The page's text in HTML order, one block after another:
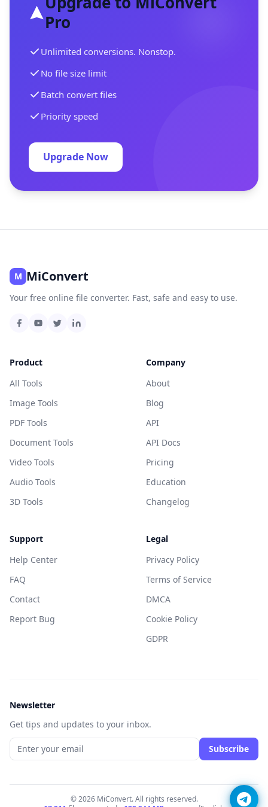
Pro
Unlimited conversions. Nonstop.
No file size limit
Batch convert files
Priority speed
Upgrade Now
M MiConvert
Your free online file converter. Fast, safe and easy to use.
Product
All Tools
Image Tools
PDF Tools
Document Tools
Video Tools
Audio Tools
3D Tools
Company
About
Blog
API
API Docs
Pricing
Education
Changelog
Support
Help Center
FAQ
Contact
Report Bug
Legal
Privacy Policy
Terms of Service
DMCA
Cookie Policy
GDPR
Newsletter
Get tips and updates to your inbox.
Subscribe
© 2026 MiConvert. All rights reserved.